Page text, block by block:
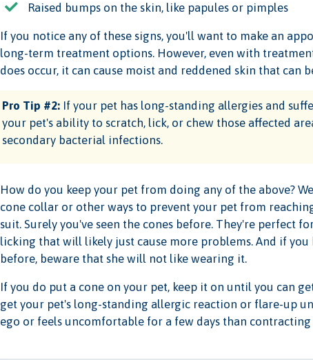
Raised bumps on the skin, like papules or pimples
If you notice any of these signs, you'll want to make an
long-term treatment options. However, even with
does occur, it can cause moist and reddened skin that can
Pro Tip #2: If your pet has long-standing allergies and
your pet's ability to scratch, lick, or chew those affected
secondary bacterial infections.
How do you keep your pet from doing any of the above?
cone collar or other ways to prevent your pet from
suit. Surely you've seen the cones before. They're perfect
licking that will likely just cause more problems. And if you
before, beware that she will not like wearing it.
If you do put a cone on your pet, keep it on until you can
get your pet's long-standing allergic reaction or flare-up
ego or feels uncomfortable for a few days than